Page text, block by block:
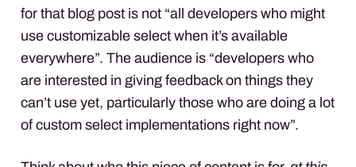
for that blog post is not “all developers who might
use customizable select when it’s available
everywhere”. The audience is “developers who
are interested in giving feedback on things they
can’t use yet, particularly those who are doing a lot
of custom select implementations right now”.